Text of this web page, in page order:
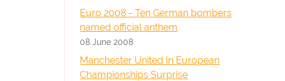
Euro 2008 - Ten German bombers
named official anthem
08 June 2008
Manchester United In European
Championships Surprise